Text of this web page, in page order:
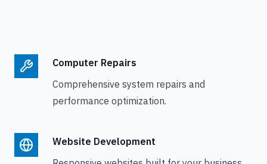
Computer Repairs
Comprehensive system repairs and
performance optimization.
Website Development